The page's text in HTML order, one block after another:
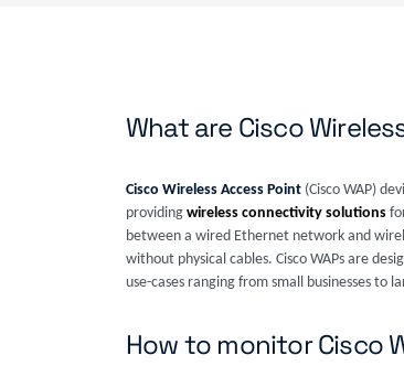
What are Cisco
Cisco Wireless Access Point (Cisco WAP)
providing wireless connectivity solutions
between a wired Ethernet network and
without physical cables. Cisco WAPs are
use-cases ranging from small businesses to
How to monitor Cisco